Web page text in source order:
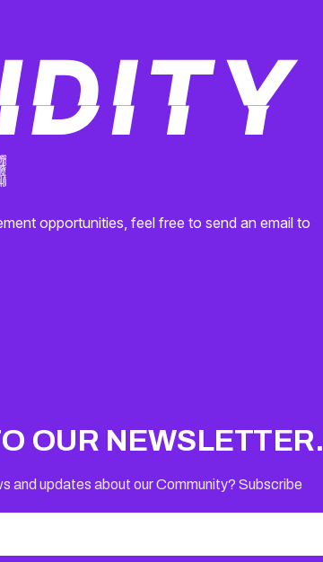
opportunities, feel free to send an email to
OUR NEWSLETTER.
and updates about our Community? Subscribe